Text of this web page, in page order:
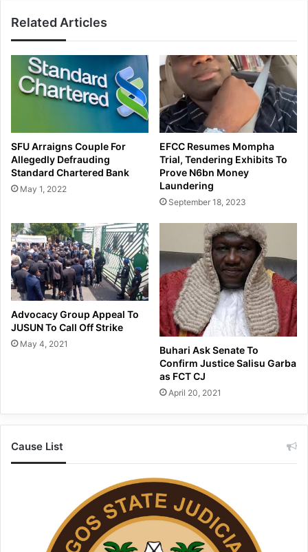
Related Articles
SFU Arraigns Couple For
Allegedly Defrauding
Standard Chartered Bank
May 1, 2022
EFCC Resumes Mompha
Trial, Tendering Exhibits To
Prove N6bn Money
Laundering
September 18, 2023
Advocacy Group Appeal To
JUSUN To Call Off Strike
May 4, 2021
Buhari Ask Senate To
Confirm Justice Salisu Garba
as FCT CJ
April 20, 2021
Cause List